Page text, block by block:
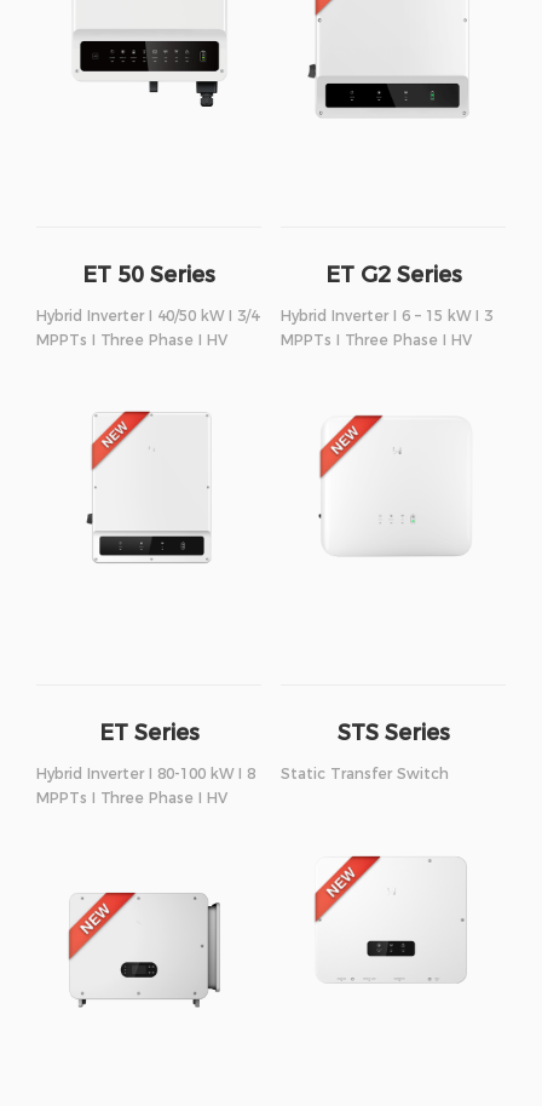
ET 50 Series
Hybrid Inverter I 40/50 kW I 3/4
MPPTs I Three Phase I HV
ET G2 Series
Hybrid Inverter I 6 – 15 kW I 3
MPPTs I Three Phase I HV
ET Series
Hybrid Inverter I 80-100 kW I 8
MPPTs I Three Phase I HV
STS Series
Static Transfer Switch